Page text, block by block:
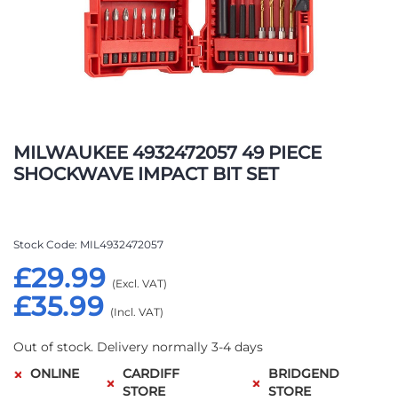
MILWAUKEE 4932472057 49 PIECE
SHOCKWAVE IMPACT BIT SET
£35.99
£29.99
Stock Code MIL4932472057
Out of stock. Delivery normally 3-4 days
ONLINE
CARDIFF
STORE
BRIDGEND
STORE
to
the
beginning
images